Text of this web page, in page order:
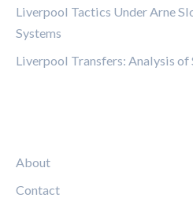
Liverpool Tactics Under Arne
Systems
Liverpool Transfers: Analysis of
About
Contact